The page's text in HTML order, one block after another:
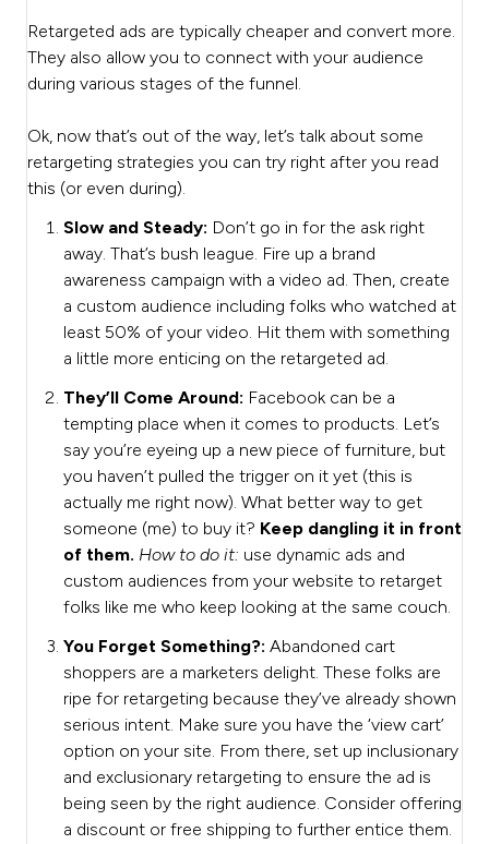
Retargeted ads are typically cheaper and convert more.
They also allow you to connect with your audience
during various stages of the funnel.
Ok, now that’s out of the way, let’s talk about some
retargeting strategies you can try right after you read
this (or even during).
Slow and Steady: Don’t go in for the ask right
away. That’s bush league. Fire up a brand
awareness campaign with a video ad. Then, create
a custom audience including folks who watched at
least 50% of your video. Hit them with something
a little more enticing on the retargeted ad.
They’ll Come Around: Facebook can be a
tempting place when it comes to products. Let’s
say you’re eyeing up a new piece of furniture, but
you haven’t pulled the trigger on it yet (this is
actually me right now). What better way to get
someone (me) to buy it? Keep dangling it in front
of them. How to do it: use dynamic ads and
custom audiences from your website to retarget
folks like me who keep looking at the same couch.
You Forget Something?: Abandoned cart
shoppers are a marketers delight. These folks are
ripe for retargeting because they’ve already shown
serious intent. Make sure you have the ‘view cart’
option on your site. From there, set up inclusionary
and exclusionary retargeting to ensure the ad is
being seen by the right audience. Consider offering
a discount or free shipping to further entice them.